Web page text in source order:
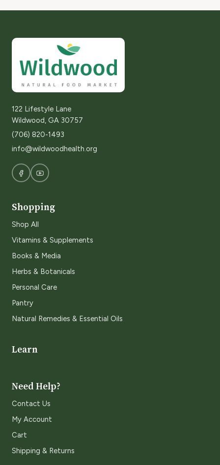
122 Lifestyle Lane
Wildwood, GA 30757
(706) 820-1493
info@wildwoodhealth.org
Shopping
Shop All
Vitamins & Supplements
Books & Media
Herbs & Botanicals
Personal Care
Pantry
Natural Remedies & Essential Oils
Learn
Need Help?
Contact Us
My Account
Cart
Shipping & Returns